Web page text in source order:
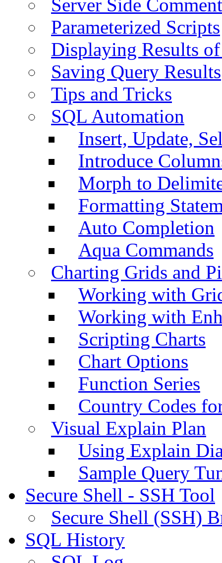
Server Side
Parameterized Scripts
Displaying Results
Saving Query Results
Tips and Tricks
SQL Automation
Insert, Update,
Introduce
Morph to
Formatting
Auto Completion
Aqua Commands
Charting Grids and
Working with
Working with
Scripting Charts
Chart Options
Function Series
Country Codes
Visual Explain Plan
Using Explain
Sample Query
Secure Shell - SSH Tool
Secure Shell (SSH)
SQL History